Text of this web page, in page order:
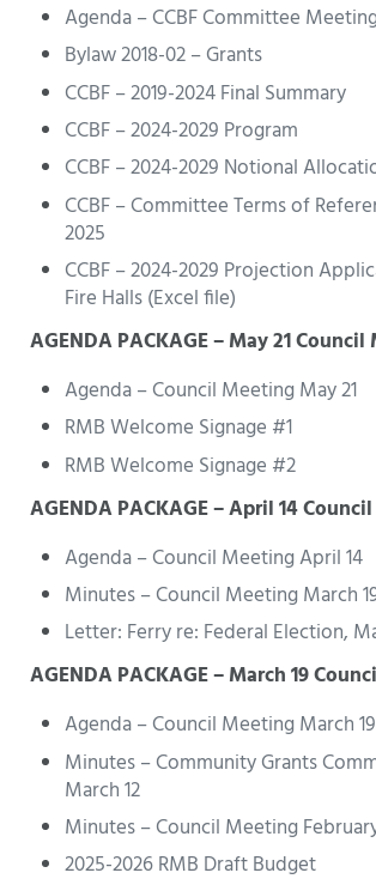
Agenda – CCBF Committee Meeting
Bylaw 2018-02 – Grants
CCBF – 2019-2024 Final Summary
CCBF – 2024-2029 Program
CCBF – 2024-2029 Notional
CCBF – Committee Terms of
2025
CCBF – 2024-2029 Projection
Fire Halls (Excel file)
AGENDA PACKAGE – May 21
Agenda – Council Meeting May 21
RMB Welcome Signage #1
RMB Welcome Signage #2
AGENDA PACKAGE – April 14
Agenda – Council Meeting April 14
Minutes – Council Meeting March
Letter: Ferry re: Federal Election,
AGENDA PACKAGE – March 19
Agenda – Council Meeting March 19
Minutes – Community Grants
March 12
Minutes – Council Meeting
2025-2026 RMB Draft Budget